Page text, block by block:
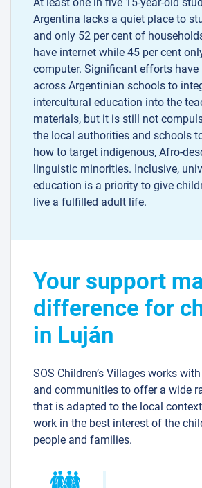
Argentina lacks a quiet place to
and only 52 per cent of
have internet while 45 per cent
computer. Significant efforts have
across Argentinian schools to
intercultural education into the
materials, but it is still not
the local authorities and schools
how to target indigenous, Afro-
linguistic minorities. Inclusive,
education is a priority to give
live a fulfilled adult life.
Your support
difference for
in Luján
SOS Children’s Villages works
and communities to offer a wide
that is adapted to the local
work in the best interest of the
people and families.